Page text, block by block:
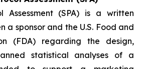
Assessment (SPA) is a written
a sponsor and the U.S. Food and
(FDA) regarding the design,
statistical analyses of a